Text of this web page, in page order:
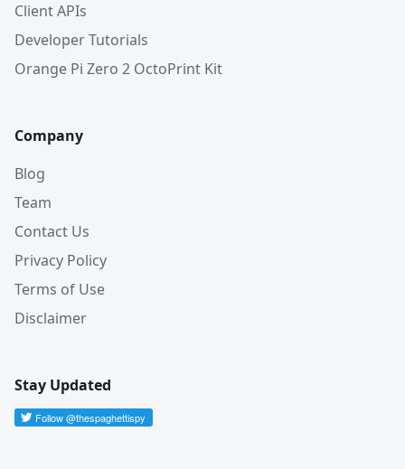
Client APIs
Developer Tutorials
Orange Pi Zero 2 OctoPrint Kit
Company
Blog
Team
Contact Us
Privacy Policy
Terms of Use
Disclaimer
Stay Updated